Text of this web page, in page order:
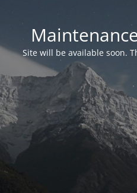
Site will be available soon.